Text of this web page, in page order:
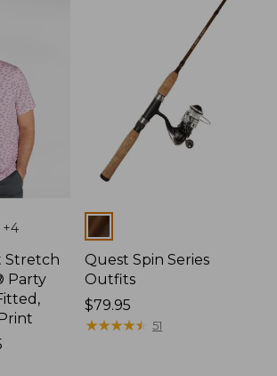
+4
Stretch
Party
Colors
Quest Spin Series
Outfits
Price:
$79.95
$79.95
★★★★★
★★★★★ 51